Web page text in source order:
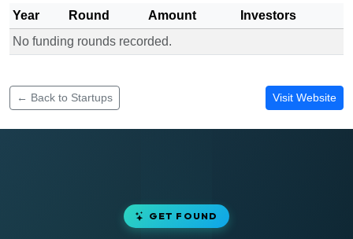
Year Round Amount
Investors
No funding rounds recorded.
← Back to Startups Visit Website
GET FOUND